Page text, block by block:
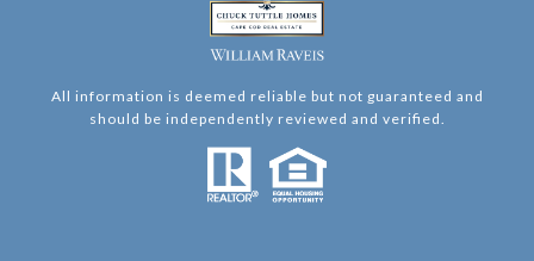
All information is deemed reliable but not guaranteed and
should be independently reviewed and verified.